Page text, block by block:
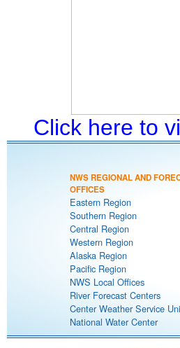
Click here to
NWS REGIONAL AND
OFFICES
Eastern Region
Southern Region
Central Region
Western Region
Alaska Region
Pacific Region
NWS Local Offices
River Forecast Centers
Center Weather Service
National Water Center